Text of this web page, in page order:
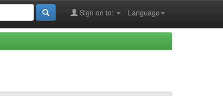
Language
Sign on to: